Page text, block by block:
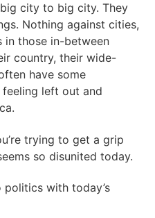
city to big city. They
Nothing against cities,
in those in-between
country, their wide-
have some
feeling left out and
trying to get a grip
so disunited today.
politics with today’s